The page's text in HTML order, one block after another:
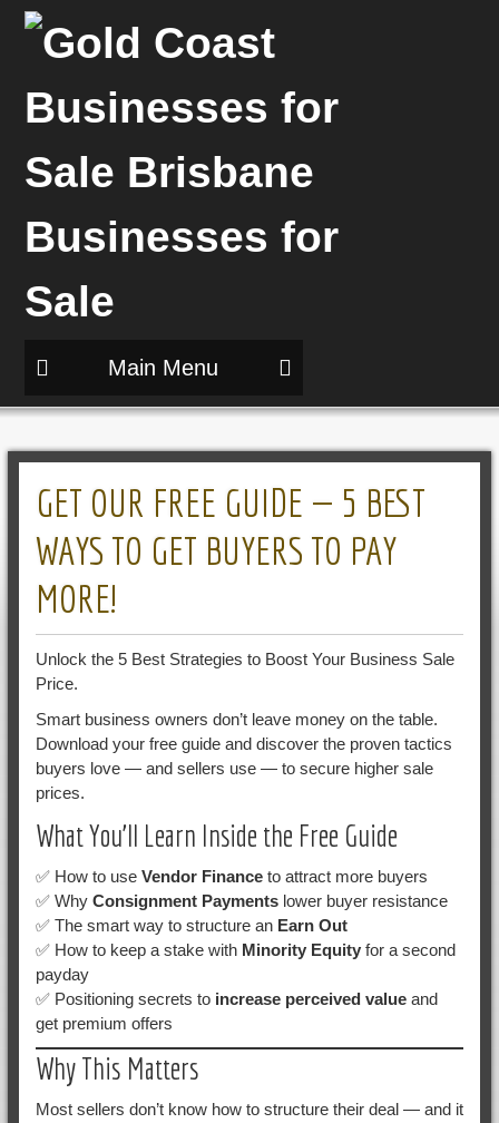
Main Menu
GET OUR FREE GUIDE — 5 BEST
WAYS TO GET BUYERS TO PAY
MORE!
Unlock the 5 Best Strategies to Boost Your Business Sale
Price.
Smart business owners don’t leave money on the table.
Download your free guide and discover the proven tactics
buyers love — and sellers use — to secure higher sale
prices.
What You’ll Learn Inside the Free Guide
✅ How to use Vendor Financeto attract more buyers
✅ Why Consignment Paymentslower buyer resistance
✅ The smart way to structure an Earn Out
✅ How to keep a stake with Minority Equityfor a second
payday
✅ Positioning secrets to increase perceived valueand
get premium offers
Why This Matters
Most sellers don’t know how to structure their deal — and it